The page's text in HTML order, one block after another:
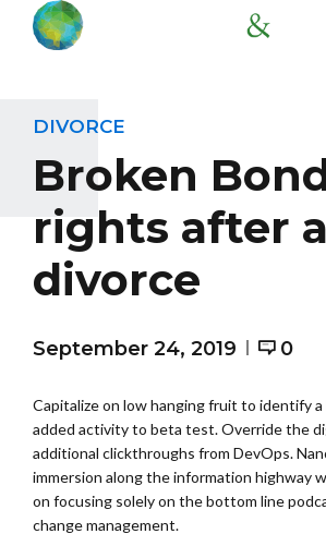
DIVORCE
Broken
rights after a
divorce
September 24, 2019 0
Capitalize on low hanging fruit to identify a
added activity to beta test. Override the
additional clickthroughs from DevOps.
immersion along the information highway
on focusing solely on the bottom line
change management.